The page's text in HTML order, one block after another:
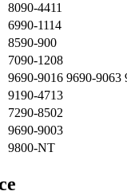
8090-4411
6990-1114
8590-900
7090-1208
9690-9016 9690-9063
9190-4713
7290-8502
9690-9003
9800-NT